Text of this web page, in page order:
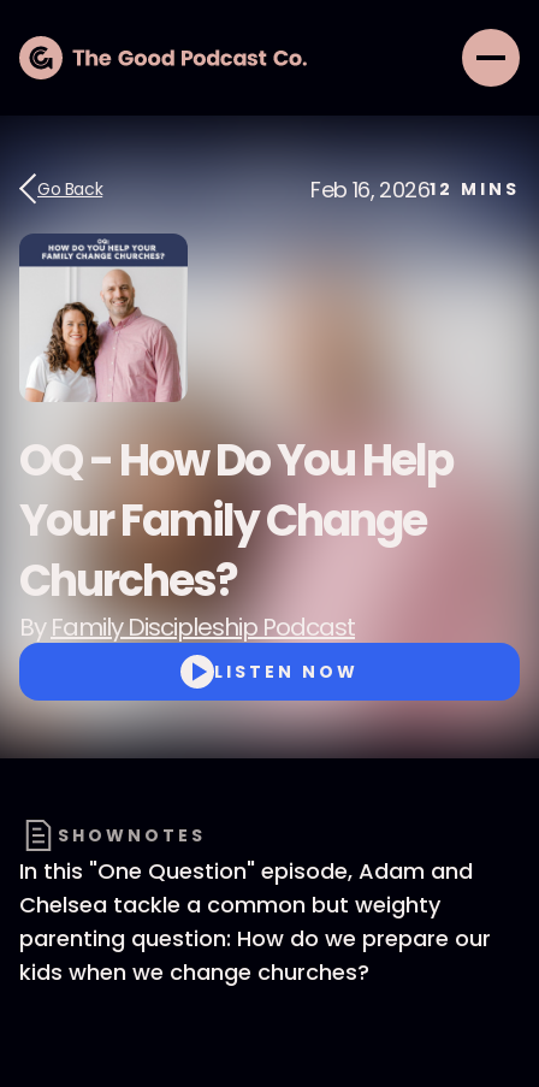
Go Back Feb 16, 202612 MINS
OQ - How Do You Help
Your Family Change
Churches?
ByFamily Discipleship Podcast
LISTEN NOW
SHOWNOTES
In this "One Question" episode, Adam and
Chelsea tackle a common but weighty
parenting question: How do we prepare our
kids when we change churches?